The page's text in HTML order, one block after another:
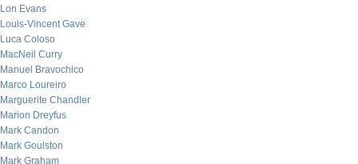
Lon Evans
Louis-Vincent Gave
Luca Coloso
MacNeil Curry
Manuel Bravochico
Marco Loureiro
Marguerite Chandler
Marion Dreyfus
Mark Candon
Mark Goulston
Mark Graham